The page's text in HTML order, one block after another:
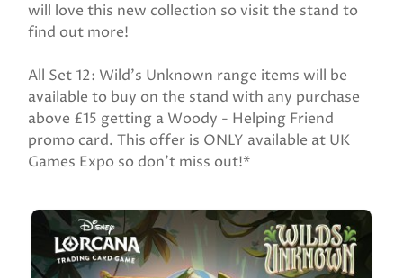
will love this new collection so visit the stand to
find out more!
All Set 12: Wild’s Unknown range items will be
available to buy on the stand with any purchase
above £15 getting a Woody - Helping Friend
promo card. This offer is ONLY available at UK
Games Expo so don’t miss out!*